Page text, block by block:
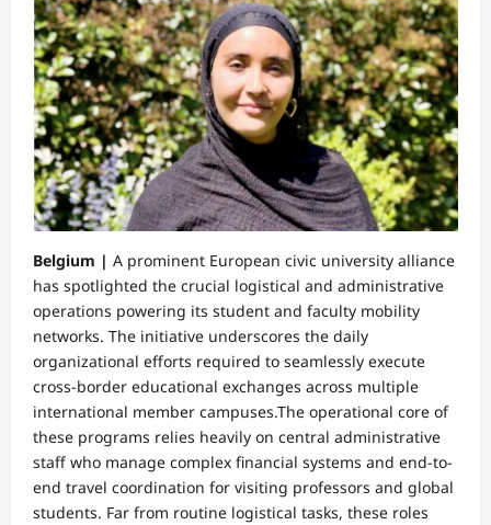
Belgium | A prominent European civic university alliance
has spotlighted the crucial logistical and administrative
operations powering its student and faculty mobility
networks. The initiative underscores the daily
organizational efforts required to seamlessly execute
cross-border educational exchanges across multiple
international member campuses.​The operational core of
these programs relies heavily on central administrative
staff who manage complex financial systems and end-to-
end travel coordination for visiting professors and global
students. Far from routine logistical tasks, these roles